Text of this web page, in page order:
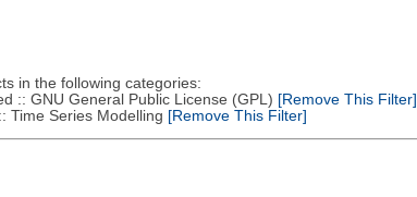
in the following categories:
GNU General Public License (GPL) [Remove This Filter]
Series Modelling [Remove This Filter]